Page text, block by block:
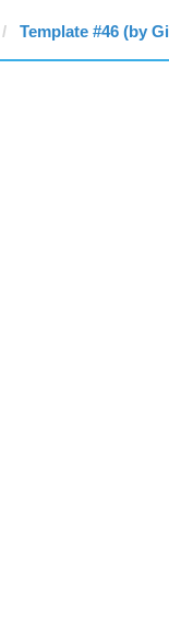
Template #46 (by